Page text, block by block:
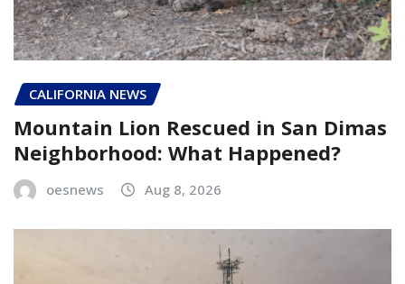
CALIFORNIA NEWS
Mountain Lion Rescued in San Dimas
Neighborhood: What Happened?
oesnews Aug 8, 2026